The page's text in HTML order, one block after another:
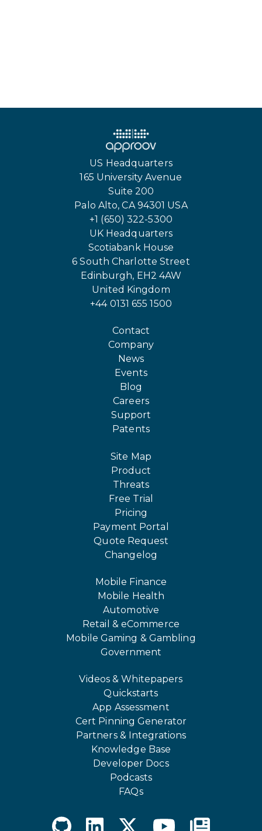
US Headquarters
165 University Avenue
Suite 200
Palo Alto, CA 94301 USA
+1 (650) 322-5300
UK Headquarters
Scotiabank House
6 South Charlotte Street
Edinburgh, EH2 4AW
United Kingdom
+44 0131 655 1500
Contact
Company
News
Events
Blog
Careers
Support
Patents
Site Map
Product
Threats
Free Trial
Pricing
Payment Portal
Quote Request
Changelog
Mobile Finance
Mobile Health
Automotive
Retail & eCommerce
Mobile Gaming & Gambling
Government
Videos & Whitepapers
Quickstarts
App Assessment
Cert Pinning Generator
Partners & Integrations
Knowledge Base
Developer Docs
Podcasts
FAQs